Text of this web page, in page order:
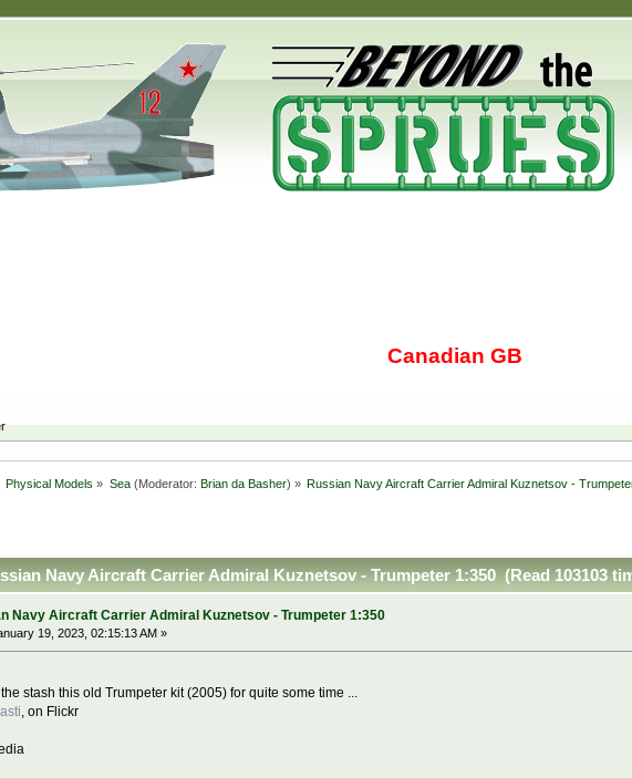
Canadian GB
Physical Models » Sea(Moderator: Brian da Basher) » Russian Navy Aircraft Carrier Admiral Kuznetsov -
Navy Aircraft Carrier Admiral Kuznetsov - Trumpeter 1:350 (Read 103103
Navy Aircraft Carrier Admiral Kuznetsov - Trumpeter 1:350
19, 2023, 02:15:13 AM »
the stash this old Trumpeter kit (2005) for quite some time ...
, on Flickr